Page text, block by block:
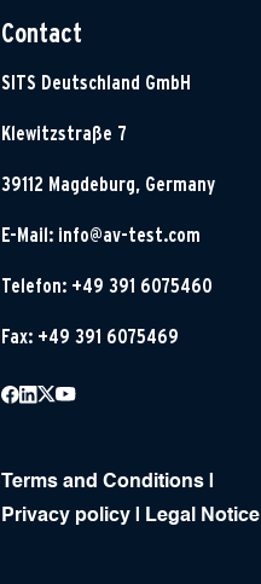
Contact
SITS Deutschland GmbH
Klewitzstraße 7
39112 Magdeburg, Germany
E-Mail: info@av-test.com
Telefon: +49 391 6075460
Fax: +49 391 6075469
Terms and Conditions
Privacy policy
Legal Notice